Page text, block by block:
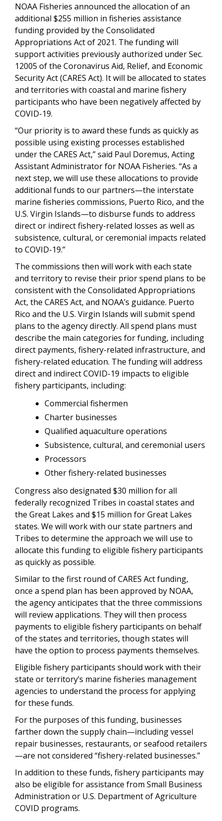
NOAA Fisheries announced the allocation of an
additional $255 million in fisheries assistance
funding provided by the Consolidated
Appropriations Act of 2021. The funding will
support activities previously authorized under Sec.
12005 of the Coronavirus Aid, Relief, and Economic
Security Act (CARES Act). It will be allocated to states
and territories with coastal and marine fishery
participants who have been negatively affected by
COVID-19.
“Our priority is to award these funds as quickly as
possible using existing processes established
under the CARES Act,” said Paul Doremus, Acting
Assistant Administrator for NOAA Fisheries. “As a
next step, we will use these allocations to provide
additional funds to our partners—the interstate
marine fisheries commissions, Puerto Rico, and the
U.S. Virgin Islands—to disburse funds to address
direct or indirect fishery-related losses as well as
subsistence, cultural, or ceremonial impacts related
to COVID-19.”
The commissions then will work with each state
and territory to revise their prior spend plans to be
consistent with the Consolidated Appropriations
Act, the CARES Act, and NOAA’s guidance. Puerto
Rico and the U.S. Virgin Islands will submit spend
plans to the agency directly. All spend plans must
describe the main categories for funding, including
direct payments, fishery-related infrastructure, and
fishery-related education. The funding will address
direct and indirect COVID-19 impacts to eligible
fishery participants, including:
Commercial fishermen
Charter businesses
Qualified aquaculture operations
Subsistence, cultural, and ceremonial users
Processors
Other fishery-related businesses
Congress also designated $30 million for all
federally recognized Tribes in coastal states and
the Great Lakes and $15 million for Great Lakes
states. We will work with our state partners and
Tribes to determine the approach we will use to
allocate this funding to eligible fishery participants
as quickly as possible.
Similar to the first round of CARES Act funding,
once a spend plan has been approved by NOAA,
the agency anticipates that the three commissions
will review applications. They will then process
payments to eligible fishery participants on behalf
of the states and territories, though states will
have the option to process payments themselves.
Eligible fishery participants should work with their
state or territory’s marine fisheries management
agencies to understand the process for applying
for these funds.
For the purposes of this funding, businesses
farther down the supply chain—including vessel
repair businesses, restaurants, or seafood retailers
—are not considered “fishery-related businesses.”
In addition to these funds, fishery participants may
also be eligible for assistance from Small Business
Administration or U.S. Department of Agriculture
COVID programs.